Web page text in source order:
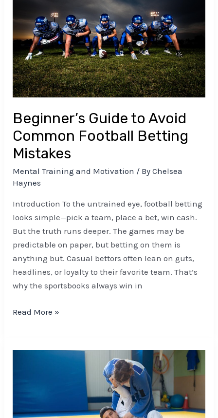
Beginner’s Guide to Avoid
Common Football Betting
Mistakes
Mental Training and Motivation / ByChelsea
Haynes
Introduction To the untrained eye, football betting
looks simple—pick a team, place a bet, win cash.
But the truth runs deeper. The games may be
predictable on paper, but betting on them is
anything but. Casual bettors often lean on guts,
headlines, or loyalty to their favorite team. That’s
why the sportsbooks always win in
Common
Football
Betting
Mistakes
Read More »
in